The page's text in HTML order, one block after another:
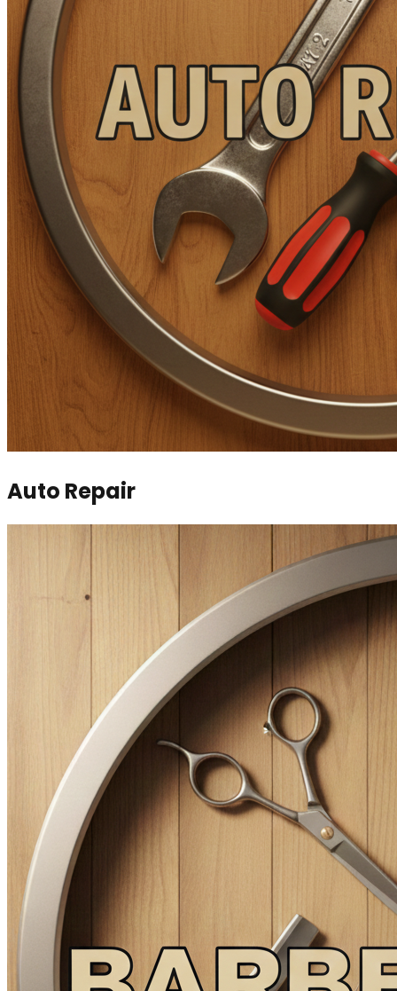
Auto Repair